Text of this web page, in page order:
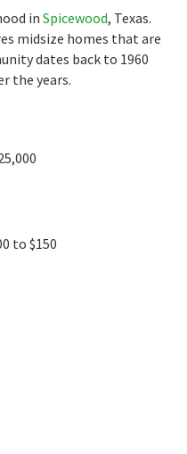
in Spicewood, Texas.
midsize homes that are
dates back to 1960
the years.
to $150